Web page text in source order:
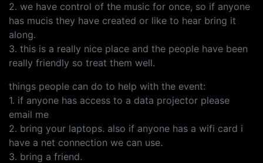
2. we have control of the music for once, so if anyone
has mucis they have created or like to hear bring it
along.
3. this is a really nice place and the people have been
really friendly so treat them well.
things people can do to help with the event:
1. if anyone has access to a data projector please
email me
2. bring your laptops. also if anyone has a wifi card i
have a net connection we can use.
3. bring a friend.